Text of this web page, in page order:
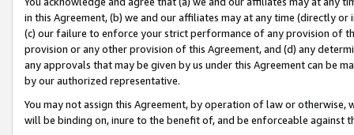
in this Agreement, (b) we and our affiliates may at any time (directly
(c) our failure to enforce your strict performance of any provision of
provision or any other provision of this Agreement, and (d) any
any approvals that may be given by us under this Agreement can be
by our authorized representative.
You may not assign this Agreement, by operation of law or
will be binding on, inure to the benefit of, and be enforceable against